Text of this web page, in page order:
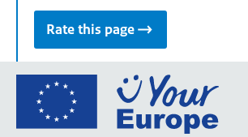
Rate this page
Go
the